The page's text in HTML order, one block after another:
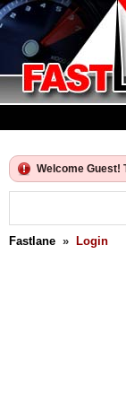
Welcome Guest!
Fastlane » Login